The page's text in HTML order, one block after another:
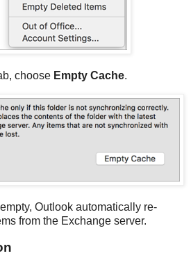
choose Empty Cache.
Outlook automatically re-
from the Exchange server.